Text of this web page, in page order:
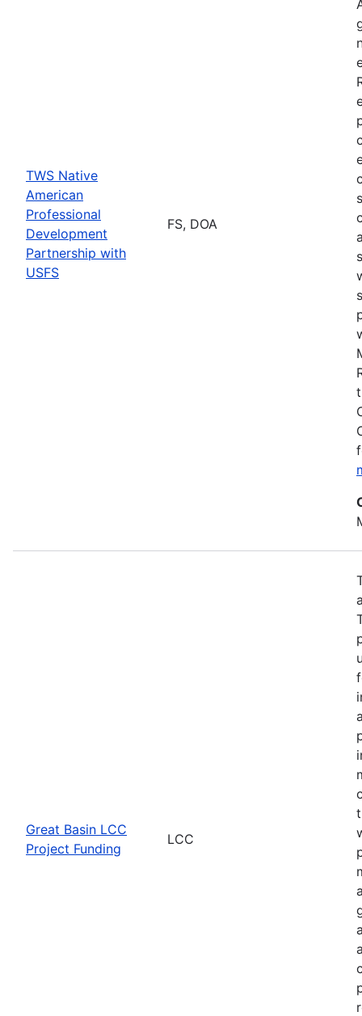
TWS Native
American
Professional
Development
Partnership with
USFS
FS, DOA
Great Basin LCC
Project Funding
LCC